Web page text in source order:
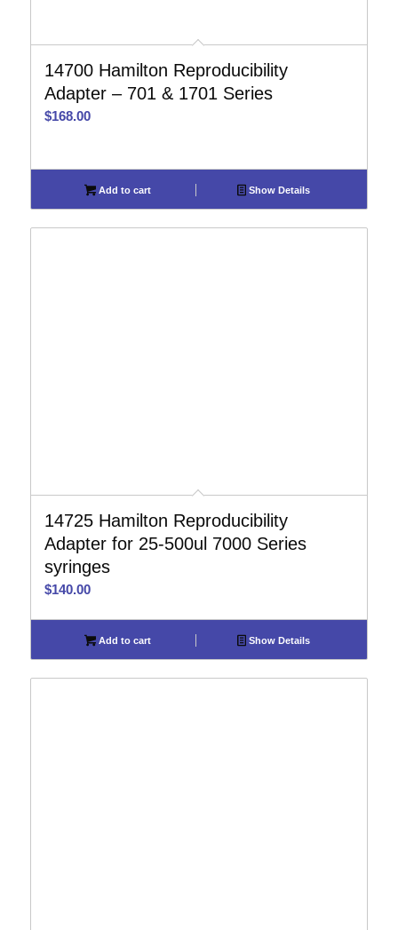
14700 Hamilton Reproducibility
Adapter – 701 & 1701 Series
$168.00
Add to cart Show Details
14725 Hamilton Reproducibility
Adapter for 25-500ul 7000 Series
syringes
$140.00
Add to cart Show Details